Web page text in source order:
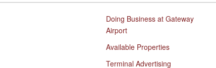
Doing Business at Gateway
Airport
Available Properties
Terminal Advertising